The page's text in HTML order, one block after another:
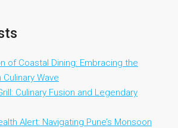
of Coastal Dining: Embracing the
Wave
Culinary Fusion and Legendary
Alert: Navigating Pune’s Monsoon